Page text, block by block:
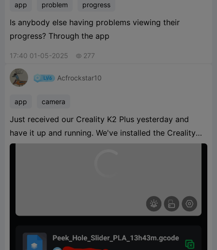
app problem progress
Is anybody else having problems viewing their
progress? Through the app
17:40 01-05-2025  277
Acfrockstar10
app camera
Just received our Creality K2 Plus yesterday and
have it up and running. We've installed the Creality
Cloud app and connected to the printer. We can see